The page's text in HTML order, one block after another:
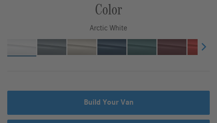
Color
Arctic White
Build Your Van